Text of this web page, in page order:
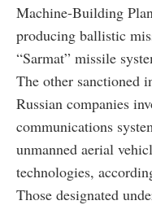
Machine-Building
producing ballistic
“Sarmat” missile
The other sanctioned
Russian companies
communications
unmanned aerial
technologies,
Those designated